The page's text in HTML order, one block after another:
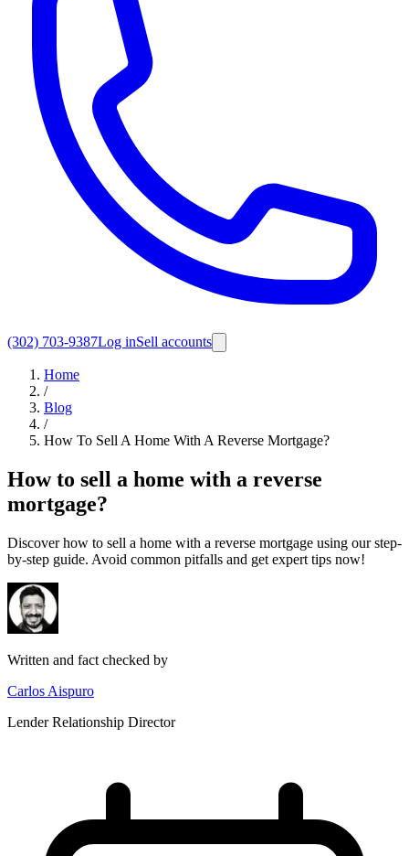
(302) 703-9387Log inSell accounts
Home
/
Blog
/
How To Sell A Home With A Reverse Mortgage?
How to sell a home with a reverse
mortgage?
Discover how to sell a home with a reverse mortgage using our step-
by-step guide. Avoid common pitfalls and get expert tips now!
Written and fact checked by
Carlos Aispuro
Lender Relationship Director